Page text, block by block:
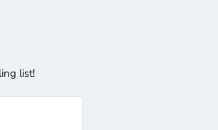
list!